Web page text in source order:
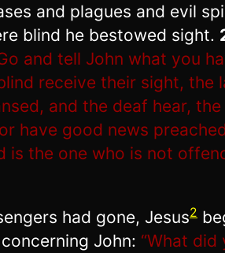
and plagues and evil
blind he bestowed sight.
and tell John what you
receive their sight, the
and the deaf hear, the
have good news
is the one who is not
had gone, Jesus2
John: “What did